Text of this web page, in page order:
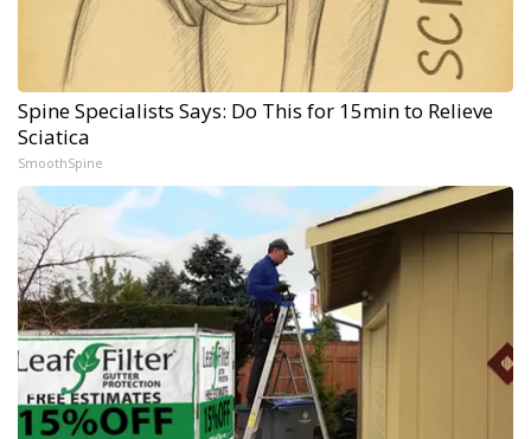
Spine Specialists Says: Do This for 15min to Relieve
Sciatica
SmoothSpine